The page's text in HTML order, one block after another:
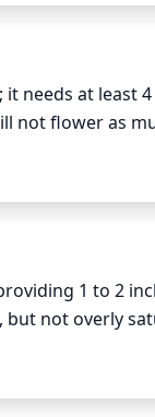
not to damage
needs at least
not flower as
the
1 to 2
not overly
Reduce